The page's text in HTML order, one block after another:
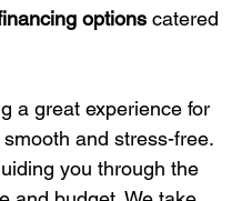
options catered
a great experience for
and stress-free.
you through the